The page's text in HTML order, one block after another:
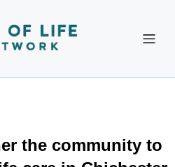
the community to